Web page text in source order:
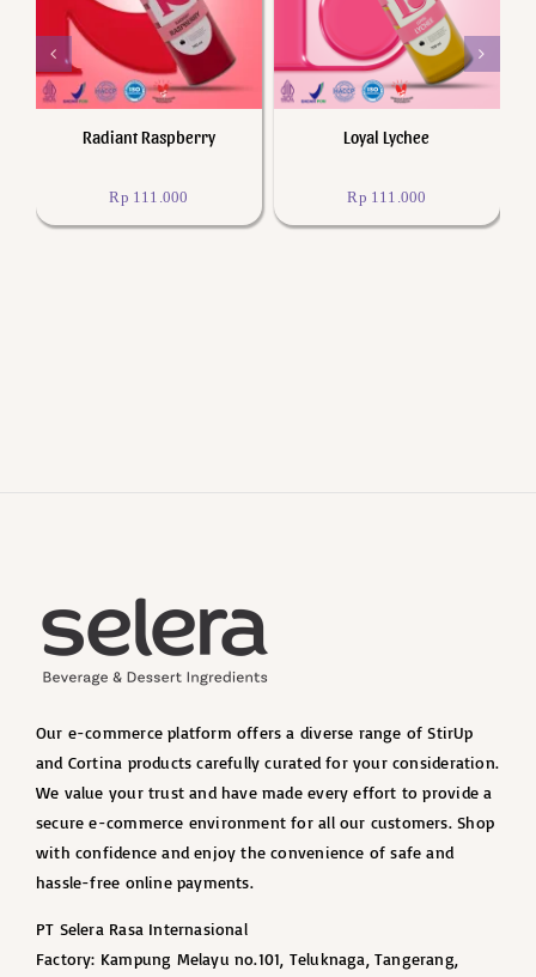
Details
Radiant Raspberry
Rp 111.000
Loyal Lychee
Rp 111.000
Our e-commerce platform offers a diverse range of StirUp
and Cortina products carefully curated for your consideration.
We value your trust and have made every effort to provide a
secure e-commerce environment for all our customers. Shop
with confidence and enjoy the convenience of safe and
hassle-free online payments.
PT Selera Rasa Internasional
Factory: Kampung Melayu no.101, Teluknaga, Tangerang,